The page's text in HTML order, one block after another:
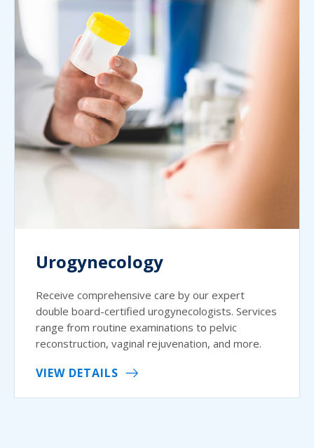
Urogynecology
Receive comprehensive care by our expert
double board-certified urogynecologists. Services
range from routine examinations to pelvic
reconstruction, vaginal rejuvenation, and more.
VIEW DETAILS